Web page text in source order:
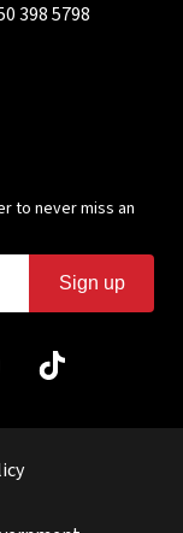
398 5798
to never miss an
Sign up